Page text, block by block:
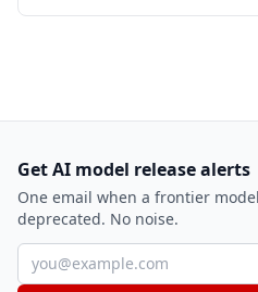
Get AI model release alerts
One email when a frontier
deprecated. No noise.
Email address